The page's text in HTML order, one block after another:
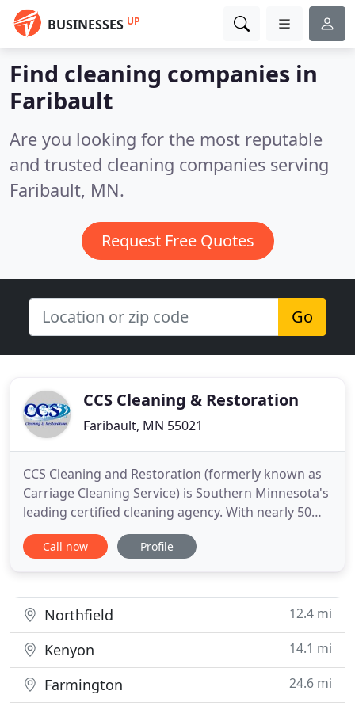
BUSINESSES UP
Find cleaning companies in
Faribault
Are you looking for the most reputable
and trusted cleaning companies serving
Faribault, MN.
Request Free Quotes
Go
CCS Cleaning & Restoration
Faribault, MN 55021
CCS Cleaning and Restoration (formerly known as
Carriage Cleaning Service) is Southern Minnesota's
leading certified cleaning agency. With nearly 50
years of combined on-the-job experience, our team
is the area's most seasoned carpet cleaning
effectively serve both
Call now Profile
Northfield 12.4 mi
Kenyon 14.1 mi
Farmington
24.6 mi